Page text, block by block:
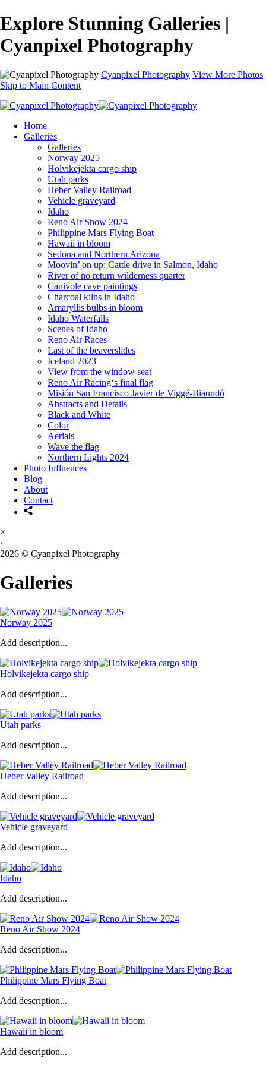
Explore Stunning Galleries |
Cyanpixel Photography
Cyanpixel Photography View More Photos
Skip to Main Content
Home
Galleries
Galleries
Norway 2025
Holvikejekta cargo ship
Utah parks
Heber Valley Railroad
Vehicle graveyard
Idaho
Reno Air Show 2024
Philippine Mars Flying Boat
Hawaii in bloom
Sedona and Northern Arizona
Moovin’ on up: Cattle drive in Salmon, Idaho
River of no return wilderness quarter
Canivole cave paintings
Charcoal kilns in Idaho
Amaryllis bulbs in bloom
Idaho Waterfalls
Scenes of Idaho
Reno Air Races
Last of the beaverslides
Iceland 2023
View from the window seat
Reno Air Racing‘s final flag
Misión San Francisco Javier de Viggé-Biaundó
Abstracts and Details
Black and White
Color
Aerials
Wave the flag
Northern Lights 2024
Photo Influences
Blog
About
Contact
×
‹
2026 © Cyanpixel Photography
Galleries
Norway 2025
Add description...
Holvikejekta cargo ship
Add description...
Utah parks
Add description...
Heber Valley Railroad
Add description...
Vehicle graveyard
Add description...
Idaho
Add description...
Reno Air Show 2024
Add description...
Philippine Mars Flying Boat
Add description...
Hawaii in bloom
Add description...